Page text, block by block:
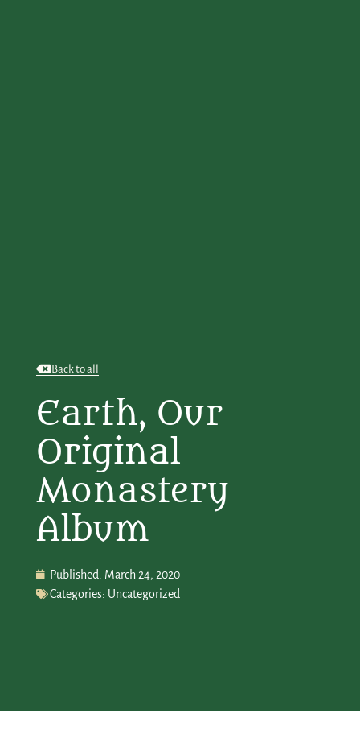
Back to all
Earth, Our
Original
Monastery
Album
Published: March 24, 2020
Categories: Uncategorized